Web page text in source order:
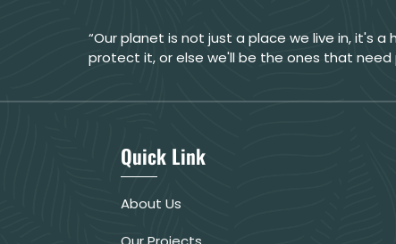
“Our planet is not just a place we live in, it's
protect it, or else we'll be the ones that need
Quick Link
About Us